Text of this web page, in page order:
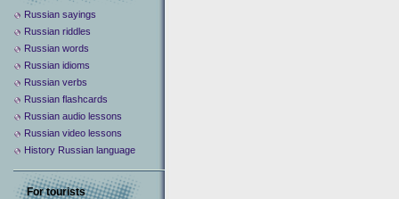
Russian sayings
Russian riddles
Russian words
Russian idioms
Russian verbs
Russian flashcards
Russian audio lessons
Russian video lessons
History Russian language
For tourists